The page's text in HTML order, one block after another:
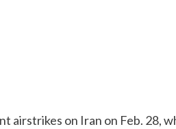
airstrikes on Iran on Feb. 28,